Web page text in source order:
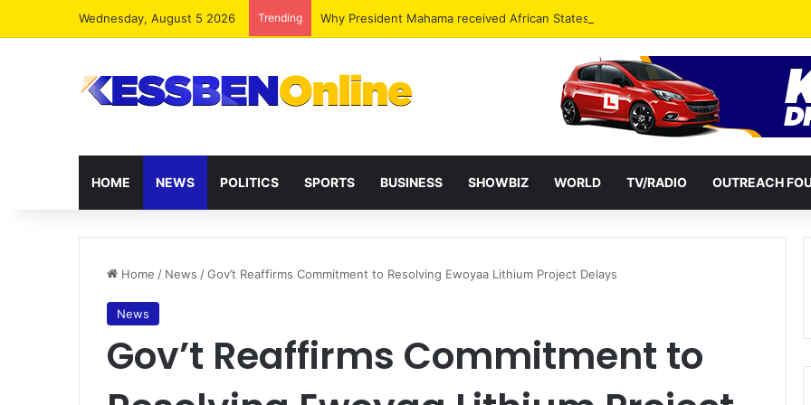
Wednesday, August 5 2026 Trending
HOME NEWS POLITICS SPORTS BUSINESS SHOWBIZ WORLD TV/RADIO OUTREACH
Home / News /Gov’t Reaffirms Commitment to Resolving Ewoyaa Lithium Project Delays
News
Gov’t Reaffirms Commitment to